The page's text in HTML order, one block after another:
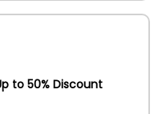
to 50% Discount